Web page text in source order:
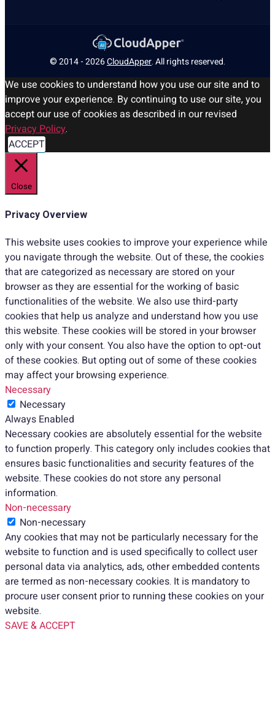
© 2014 - 2026CloudApper. All rights reserved.
We use cookies to understand how you use our site and to
improve your experience. By continuing to use our site, you
accept our use of cookies as described in our revised
Privacy Policy.
ACCEPT
Close
Privacy Overview
This website uses cookies to improve your experience while
you navigate through the website. Out of these, the cookies
that are categorized as necessary are stored on your
browser as they are essential for the working of basic
functionalities of the website. We also use third-party
cookies that help us analyze and understand how you use
this website. These cookies will be stored in your browser
only with your consent. You also have the option to opt-out
of these cookies. But opting out of some of these cookies
may affect your browsing experience.
Necessary
Necessary
Always Enabled
Necessary cookies are absolutely essential for the website
to function properly. This category only includes cookies that
ensures basic functionalities and security features of the
website. These cookies do not store any personal
information.
Non-necessary
Non-necessary
Any cookies that may not be particularly necessary for the
website to function and is used specifically to collect user
personal data via analytics, ads, other embedded contents
are termed as non-necessary cookies. It is mandatory to
procure user consent prior to running these cookies on your
website.
SAVE & ACCEPT